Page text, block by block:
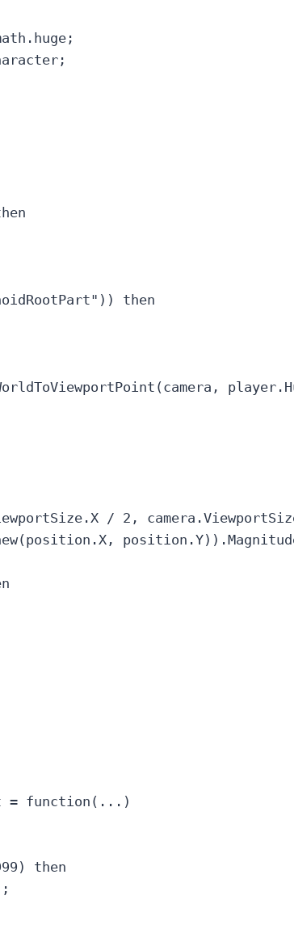
then
/ 2,
= function(...)
then